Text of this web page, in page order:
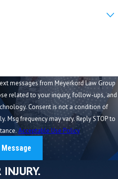
messages from Meyerkord Law Group
related to your inquiry, follow-ups, and
a condition of
Msg frequency may vary. Reply STOP to
Acceptable Use Policy
Message
INJURY.